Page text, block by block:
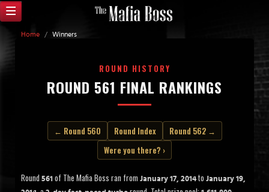
Home / Winners
ROUND HISTORY
ROUND 561 FINAL RANKINGS
← Round 560 Round Index
Round 562 →
Were you there? ›
Round 561 of The Mafia Boss ran from January 17, 2014 to January 19,